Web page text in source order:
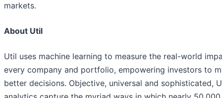
markets.
About Util
Util uses machine learning to measure the real-world
every company and portfolio, empowering investors to
better decisions. Objective, universal and sophisticated,